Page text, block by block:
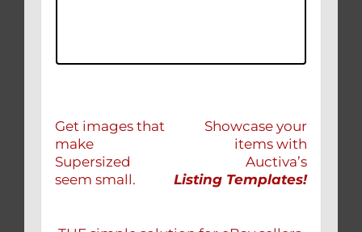
Get images that
make
Supersized
seem small.
Showcase your
items with
Auctiva’s
Listing Templates!